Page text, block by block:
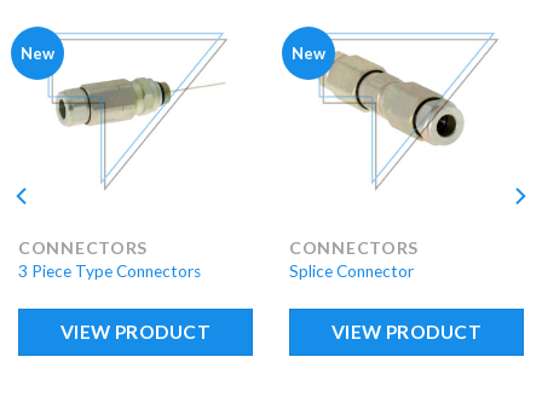
New
CONNECTORS
3 Piece Type Connectors
VIEW PRODUCT
New
CONNECTORS
Splice Connector
VIEW PRODUCT